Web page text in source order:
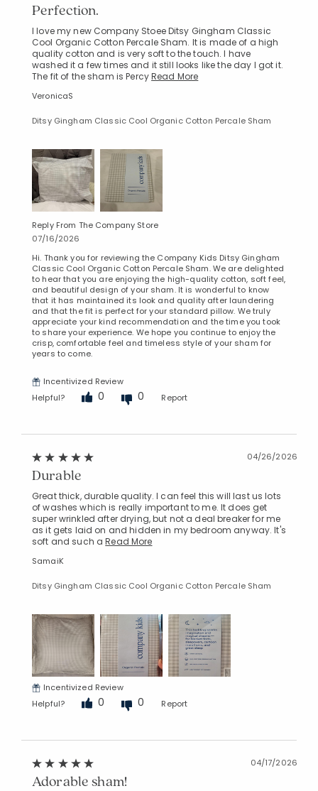
Perfection.
I love my new Company Stoee Ditsy Gingham Classic
Cool Organic Cotton Percale Sham. It is made of a high
quality cotton and is very soft to the touch. I have
washed it a few times and it still looks like the day I got it.
The fit of the sham is PercyRead More
VeronicaS
Ditsy Gingham Classic Cool Organic Cotton Percale Sham
Reply From The Company Store
07/16/2026
Hi. Thank you for reviewing the Company Kids Ditsy Gingham
Classic Cool Organic Cotton Percale Sham. We are delighted
to hear that you are enjoying the high-quality cotton, soft feel,
and beautiful design of your sham. It is wonderful to know
that it has maintained its look and quality after laundering
and that the fit is perfect for your standard pillow. We truly
appreciate your kind recommendation and the time you took
to share your experience. We hope you continue to enjoy the
crisp, comfortable feel and timeless style of your sham for
years to come.
Incentivized Review
Helpful?
0 0 Report
04/26/2026
Durable
Great thick, durable quality. I can feel this will last us lots
of washes which is really important to me. It does get
super wrinkled after drying, but not a deal breaker for me
as it gets laid on and hidden in my bedroom anyway. It's
soft and such aRead More
SamaiK
Ditsy Gingham Classic Cool Organic Cotton Percale Sham
Incentivized Review
Helpful?
0 0 Report
04/17/2026
Adorable sham!
Added to
Manage List